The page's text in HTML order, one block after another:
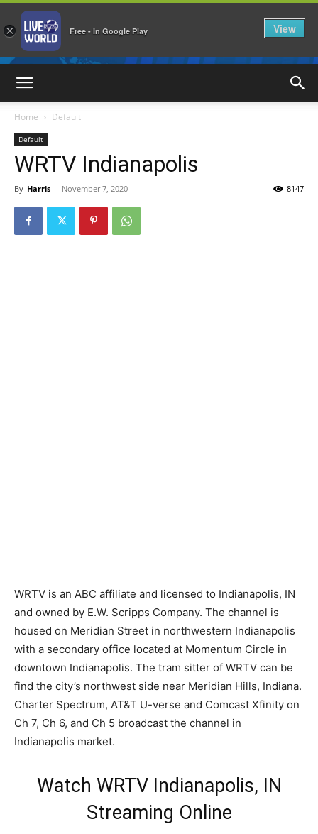
Home Default
Default
WRTV Indianapolis
By Harris - November 7, 2020 8147
WRTV is an ABC affiliate and licensed to Indianapolis, IN
and owned by E.W. Scripps Company. The channel is
housed on Meridian Street in northwestern Indianapolis
with a secondary office located at Momentum Circle in
downtown Indianapolis. The tram sitter of WRTV can be
find the city’s northwest side near Meridian Hills, Indiana.
Charter Spectrum, AT&T U-verse and Comcast Xfinity on
Ch 7, Ch 6, and Ch 5 broadcast the channel in
Indianapolis market.
Watch WRTV Indianapolis, IN
Streaming Online
× Free - In Google Play View